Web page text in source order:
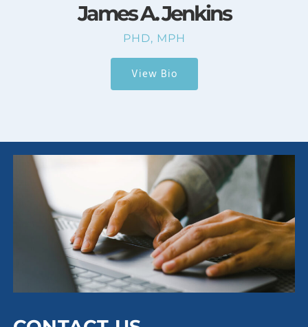
James A. Jenkins
PHD, MPH
View Bio